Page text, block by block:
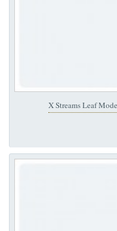
X Streams Leaf